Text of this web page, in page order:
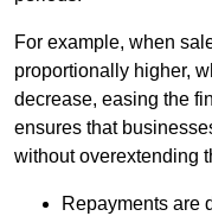
For example, when
proportionally higher,
decrease, easing the
ensures that
without overextending
Repayments are